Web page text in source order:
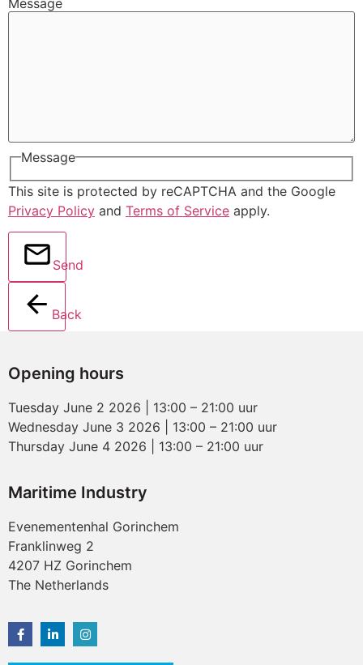
Message
Message
This site is protected by reCAPTCHA and the Google
Privacy Policy and Terms of Service apply.
Send
Back
Opening hours
Tuesday June 2 2026 | 13:00 – 21:00 uur
Wednesday June 3 2026 | 13:00 – 21:00 uur
Thursday June 4 2026 | 13:00 – 21:00 uur
Maritime Industry
Evenementenhal Gorinchem
Franklinweg 2
4207 HZ Gorinchem
The Netherlands